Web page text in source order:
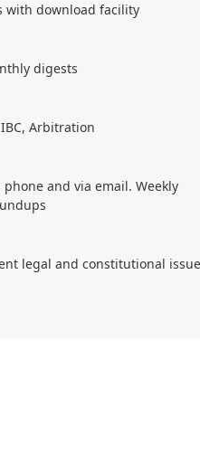
with download facility
digests
Arbitration
and via email. Weekly
legal and constitutional